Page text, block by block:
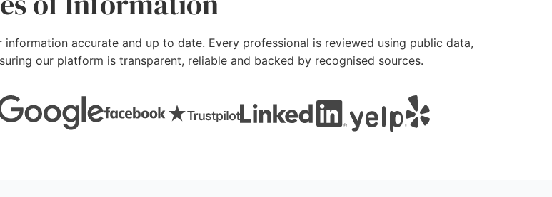
accurate and up to date. Every professional is reviewed using public data,
our platform is transparent, reliable and backed by recognised sources.